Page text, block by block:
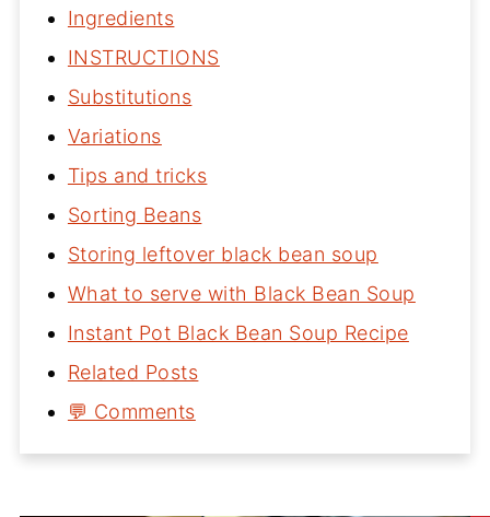
Ingredients
INSTRUCTIONS
Substitutions
Variations
Tips and tricks
Sorting Beans
Storing leftover black bean soup
What to serve with Black Bean Soup
Instant Pot Black Bean Soup Recipe
Related Posts
💬 Comments